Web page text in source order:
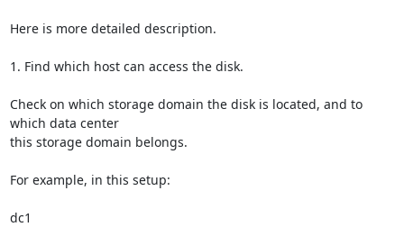
Here is more detailed description.
1. Find which host can access the disk.
Check on which storage domain the disk is located, and to
which data center
this storage domain belongs.
For example, in this setup:
dc1